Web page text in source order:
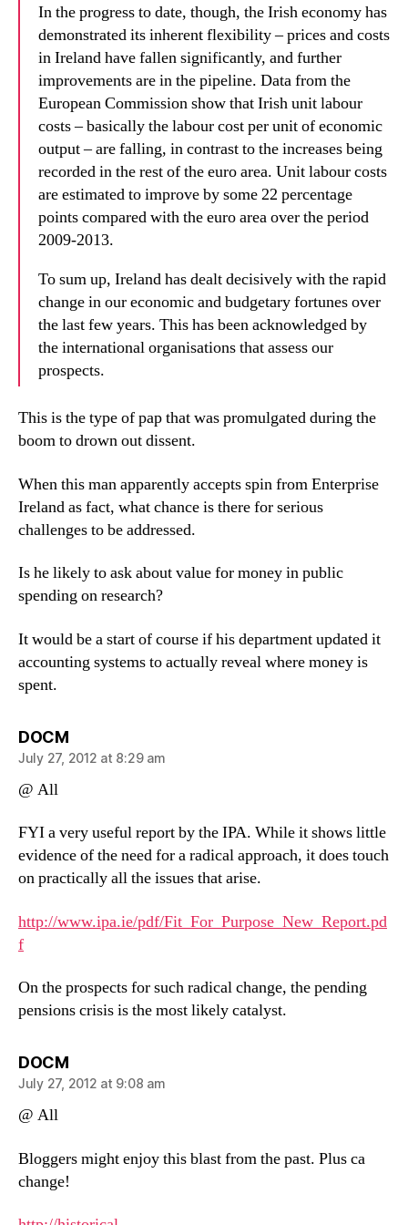
In the progress to date, though, the Irish economy has
demonstrated its inherent flexibility – prices and costs
in Ireland have fallen significantly, and further
improvements are in the pipeline. Data from the
European Commission show that Irish unit labour
costs – basically the labour cost per unit of economic
output – are falling, in contrast to the increases being
recorded in the rest of the euro area. Unit labour costs
are estimated to improve by some 22 percentage
points compared with the euro area over the period
2009-2013.
To sum up, Ireland has dealt decisively with the rapid
change in our economic and budgetary fortunes over
the last few years. This has been acknowledged by
the international organisations that assess our
prospects.
This is the type of pap that was promulgated during the
boom to drown out dissent.
When this man apparently accepts spin from Enterprise
Ireland as fact, what chance is there for serious
challenges to be addressed.
Is he likely to ask about value for money in public
spending on research?
It would be a start of course if his department updated it
accounting systems to actually reveal where money is
spent.
DOCMsays:
July 27, 2012 at 8:29 am
@ All
FYI a very useful report by the IPA. While it shows little
evidence of the need for a radical approach, it does touch
on practically all the issues that arise.
http://www.ipa.ie/pdf/Fit_For_Purpose_New_Report.pd
f
On the prospects for such radical change, the pending
pensions crisis is the most likely catalyst.
DOCMsays:
July 27, 2012 at 9:08 am
@ All
Bloggers might enjoy this blast from the past. Plus ca
change!